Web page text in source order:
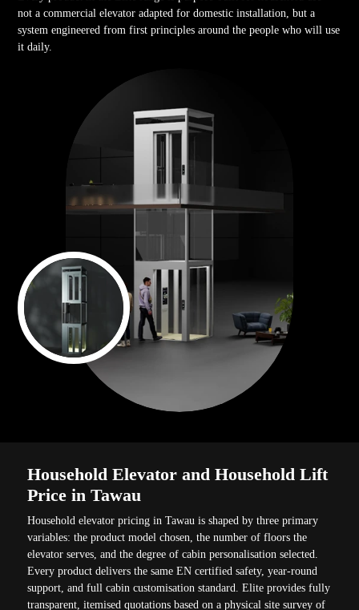
not a commercial elevator adapted for domestic installation, but a
system engineered from first principles around the people who will use
it daily.
Household Elevator and Household Lift
Price in Tawau
Household elevator pricing in Tawau is shaped by three primary
variables: the product model chosen, the number of floors the
elevator serves, and the degree of cabin personalisation selected.
Every product delivers the same EN certified safety, year-round
support, and full cabin customisation standard. Elite provides fully
transparent, itemised quotations based on a physical site survey of